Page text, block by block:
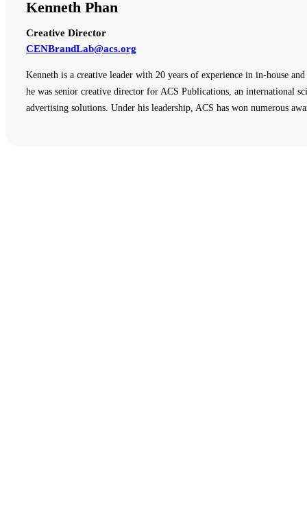
Kenneth Phan
Creative Director
CENBrandLab@acs.org
Kenneth is a creative leader with 20 years of experience in in-house
he was senior creative director for ACS Publications, an international
advertising solutions. Under his leadership, ACS has won numerous